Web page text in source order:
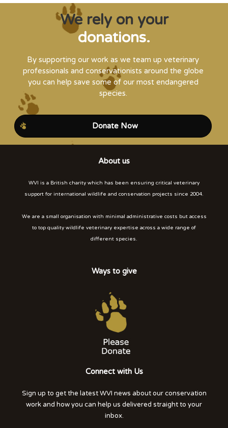
We rely on your
donations.
By supporting our work as we team up veterinary
professionals and conservationists around the globe
you can help save some of our most endangered
species.
Donate Now
About us
WVI is a British charity which has been ensuring critical veterinary
support for international wildlife and conservation projects since 2004.
We are a small organisation with minimal administrative costs but access
to top quality wildlife veterinary expertise across a wide range of
different species.
Ways to give
Connect with Us
Sign up to get the latest WVI news about our conservation
work and how you can help us delivered straight to your
inbox.